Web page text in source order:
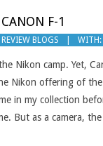
F-1
BLOGS WITH:
Nikon camp. Yet,
Nikon offering of
in my collection
But as a camera,